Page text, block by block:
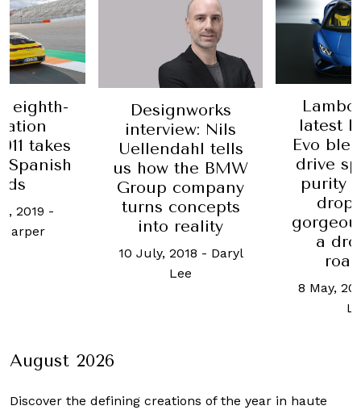
eighth-
takes
Spanish
2019 -
Designworks
interview: Nils
Uellendahl tells
us how the BMW
Group company
turns concepts
into reality
10 July, 2018 - Daryl
Lee
latest
Evo
drive
purity
a
8 May,
August 2026
Discover the defining creations of the year in haute